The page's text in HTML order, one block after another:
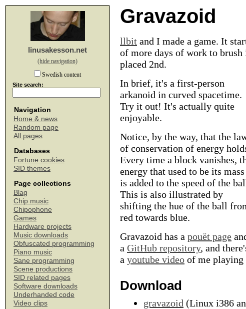
linusakesson.net
(hide navigation)
Swedish content
Site search:
Navigation
Home & news
Random page
All pages
Databases
Fortune cookies
SID themes
Page collections
Blag
Chip music
Chipophone
Games
Hardware projects
Music downloads
Obfuscated programming
Piano music
Sane programming
Scene productions
SID related pages
Software downloads
Underhanded code
Video clips
Gravazoid
llbit and I made a game. It
of more days of work to
placed 2nd.
In brief, it's a first-person
arkanoid in curved spacetime.
Try it out! It's actually quite
enjoyable.
Notice, by the way, that the
of conservation of energy
Every time a block vanishes,
energy that used to be its mass
is added to the speed of the
This is also illustrated by
shifting the hue of the ball
red towards blue.
Gravazoid has a pouët page
a GitHub repository, and
a youtube video of me playing
Download
gravazoid (Linux i386